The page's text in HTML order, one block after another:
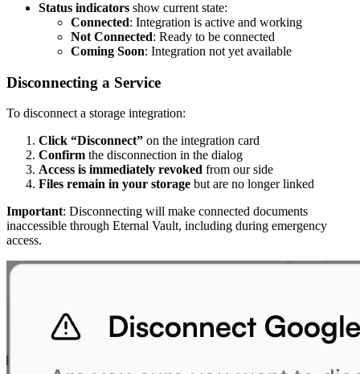
Status indicators show current state:
Connected: Integration is active and working
Not Connected: Ready to be connected
Coming Soon: Integration not yet available
Disconnecting a Service
To disconnect a storage integration:
Click “Disconnect” on the integration card
Confirm the disconnection in the dialog
Access is immediately revoked from our side
Files remain in your storage but are no longer linked
Important: Disconnecting will make connected documents
inaccessible through Eternal Vault, including during emergency
access.